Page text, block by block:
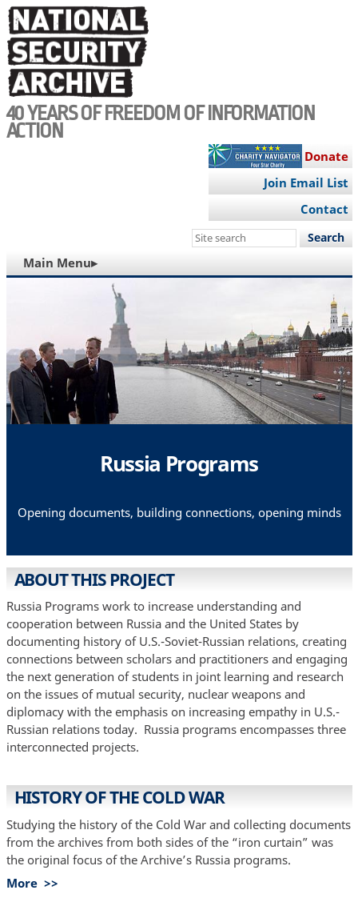
Skip
to
main
content
40 YEARS OF FREEDOM OF INFORMATION
ACTION
Donate
Join Email List
Contact
Search
site
MAIN
NAVIGATION
Main Menu▸
Russia Programs
Opening documents, building connections, opening minds
ABOUT THIS PROJECT
Russia Programs work to increase understanding and
cooperation between Russia and the United States by
documenting history of U.S.-Soviet-Russian relations, creating
connections between scholars and practitioners and engaging
the next generation of students in joint learning and research
on the issues of mutual security, nuclear weapons and
diplomacy with the emphasis on increasing empathy in U.S.-
Russian relations today. Russia programs encompasses three
interconnected projects.
HISTORY OF THE COLD WAR
Studying the history of the Cold War and collecting documents
from the archives from both sides of the “iron curtain” was
the original focus of the Archive’s Russia programs.
More >>